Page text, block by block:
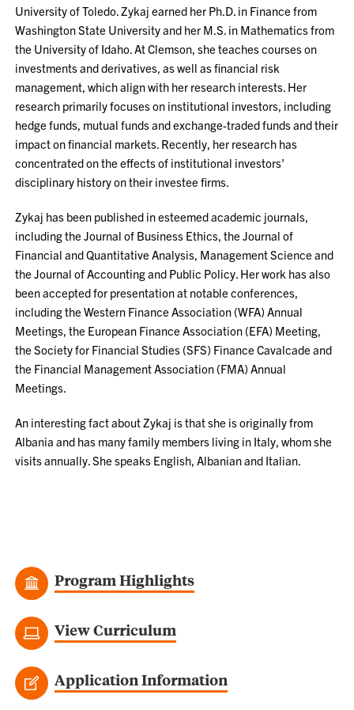
University of Toledo. Zykaj earned her Ph.D. in Finance from
Washington State University and her M.S. in Mathematics from
the University of Idaho. At Clemson, she teaches courses on
investments and derivatives, as well as financial risk
management, which align with her research interests. Her
research primarily focuses on institutional investors, including
hedge funds, mutual funds and exchange-traded funds and their
impact on financial markets. Recently, her research has
concentrated on the effects of institutional investors'
disciplinary history on their investee firms.
Zykaj has been published in esteemed academic journals,
including the Journal of Business Ethics, the Journal of
Financial and Quantitative Analysis, Management Science and
the Journal of Accounting and Public Policy. Her work has also
been accepted for presentation at notable conferences,
including the Western Finance Association (WFA) Annual
Meetings, the European Finance Association (EFA) Meeting,
the Society for Financial Studies (SFS) Finance Cavalcade and
the Financial Management Association (FMA) Annual
Meetings.
An interesting fact about Zykaj is that she is originally from
Albania and has many family members living in Italy, whom she
visits annually. She speaks English, Albanian and Italian.
Program Highlights
View Curriculum
Application Information